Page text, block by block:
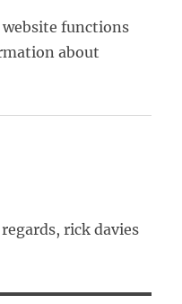
functions
about
rick davies